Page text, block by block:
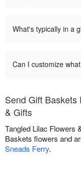
What's typically in a
Can I customize
Send Gift Baskets
& Gifts
Tangled Lilac Flowers
Baskets flowers and
Sneads Ferry.